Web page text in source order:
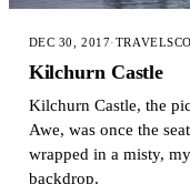
DEC 30, 2017·TRAVEL
Kilchurn Castle
Kilchurn Castle, the
Awe, was once the
wrapped in a misty,
backdrop.